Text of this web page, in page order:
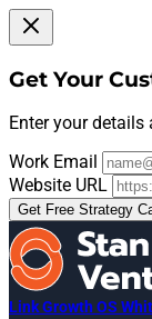
Get Your
Enter your
Work Email
Website URL
Get Free Strategy
Link Growth OS